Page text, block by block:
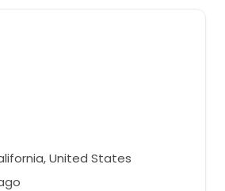
United States